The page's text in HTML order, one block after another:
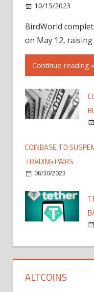
10/15/2023
BirdWorld
on May 12, raising
Continue reading »
COINBASE TO
TRADING PAIRS
08/30/2023
ALTCOINS